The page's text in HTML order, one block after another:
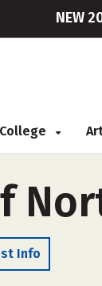
NEW
Info